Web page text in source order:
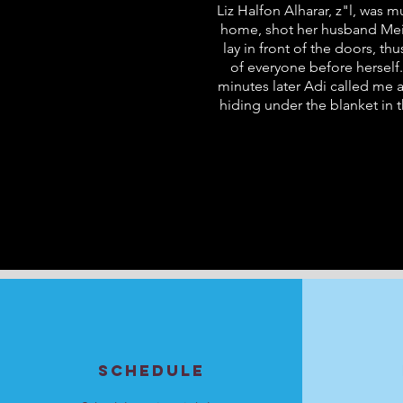
Liz Halfon Alharar, z"l, was
home, shot her husband
lay in front of the doors,
of everyone before
minutes later Adi called me
hiding under the blanket in
SCHEDULE